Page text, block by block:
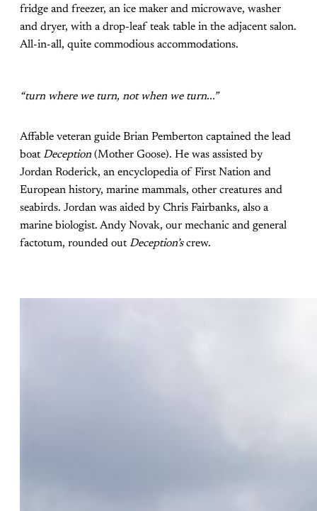
fridge and freezer, an ice maker and microwave, washer
and dryer, with a drop-leaf teak table in the adjacent salon.
All-in-all, quite commodious accommodations.
“turn where we turn, not when we turn...”
Affable veteran guide Brian Pemberton captained the lead
boatDeception (Mother Goose). He was assisted by
Jordan Roderick, an encyclopedia of First Nation and
European history, marine mammals, other creatures and
seabirds. Jordan was aided by Chris Fairbanks, also a
marine biologist. Andy Novak, our mechanic and general
factotum, rounded outDeception’screw.